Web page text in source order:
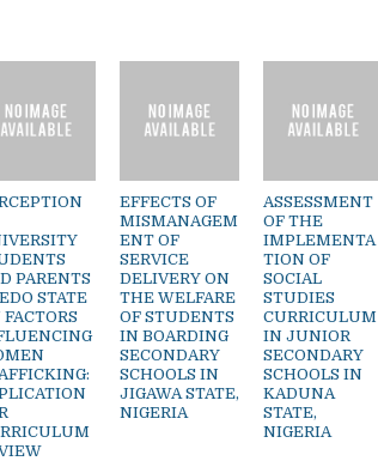
PARENTS
STATE
FACTORS
EFFECTS OF
MISMANAGEM
ENT OF
SERVICE
DELIVERY ON
THE WELFARE
OF STUDENTS
IN BOARDING
SECONDARY
SCHOOLS IN
JIGAWA STATE,
NIGERIA
ASSESSMENT
OF THE
IMPLEMENTA
TION OF
SOCIAL
STUDIES
CURRICULUM
IN JUNIOR
SECONDARY
SCHOOLS IN
KADUNA
STATE,
NIGERIA